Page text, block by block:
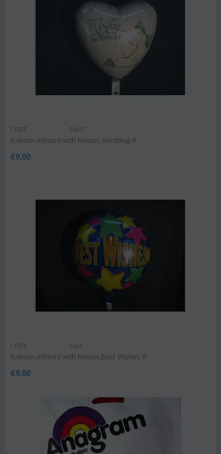
CODE: Bal17
Balloon inflated with helium. Wedding !!!
€9.00
CODE: Bal3
Balloon inflated with helium.Best Wishes !!!
€9.00